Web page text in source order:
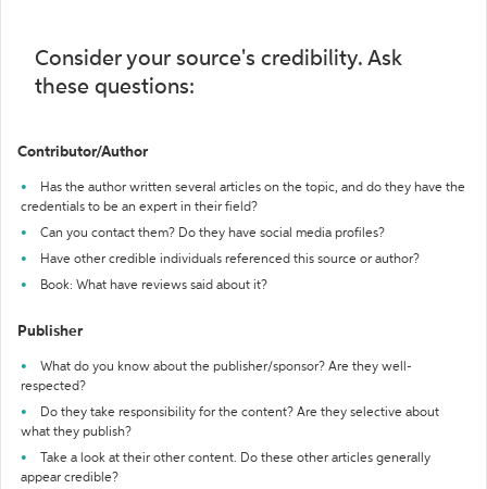
Consider your source's credibility. Ask
these questions:
Contributor/Author
Has the author written several articles on the topic, and do they have the
credentials to be an expert in their field?
Can you contact them? Do they have social media profiles?
Have other credible individuals referenced this source or author?
Book: What have reviews said about it?
Publisher
What do you know about the publisher/sponsor? Are they well-
respected?
Do they take responsibility for the content? Are they selective about
what they publish?
Take a look at their other content. Do these other articles generally
appear credible?